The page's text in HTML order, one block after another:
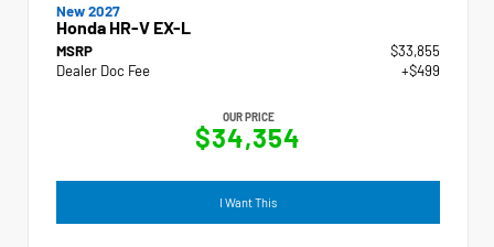
New 2027
Honda HR-V EX-L
MSRP
$33,855
Dealer Doc Fee
+$499
OUR PRICE
$34,354
I Want This